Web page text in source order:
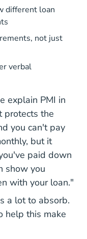
different loan
not just
verbal
explain PMI in
protects the
you can't pay
but it
paid down
show you
with your loan."
a lot to absorb.
help this make